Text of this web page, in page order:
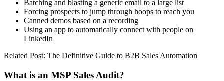
Batching and blasting a generic email to a large list
Forcing prospects to jump through hoops to reach you
Canned demos based on a recording
Using an app to automatically connect with people on
LinkedIn
Related Post: The Definitive Guide to B2B Sales Automation
What is an MSP Sales Audit?